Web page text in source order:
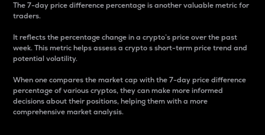
The 7-day price difference percentage is another valuable metric for
traders.
It reflects the percentage change in a crypto’s price over the past
week. This metric helps assess a crypto s short-term price trend and
potential volatility.
When one compares the market cap with the 7-day price difference
percentage of various cryptos, they can make more informed
decisions about their positions, helping them with a more
comprehensive market analysis.